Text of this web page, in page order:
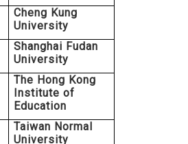
Cheng Kung
University
Shanghai Fudan
University
The Hong Kong
Institute of
Education
Taiwan Normal
University